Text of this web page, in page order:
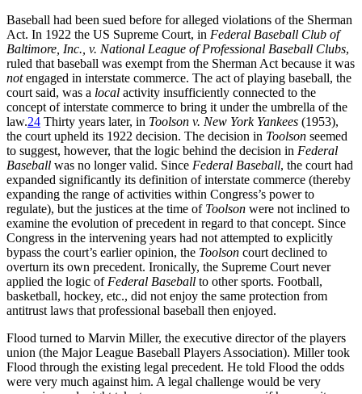
Baseball had been sued before for alleged violations of the Sherman
Act. In 1922 the US Supreme Court, in Federal Baseball Club of
Baltimore, Inc., v. National League of Professional Baseball Clubs,
ruled that baseball was exempt from the Sherman Act because it was
notengaged in interstate commerce. The act of playing baseball, the
court said, was a local activity insufficiently connected to the
concept of interstate commerce to bring it under the umbrella of the
law.24 Thirty years later, in Toolson v. New York Yankees (1953),
the court upheld its 1922 decision. The decision in Toolson seemed
to suggest, however, that the logic behind the decision in Federal
Baseball was no longer valid. Since Federal Baseball, the court had
expanded significantly its definition of interstate commerce (thereby
expanding the range of activities within Congress’s power to
regulate), but the justices at the time of Toolson were not inclined to
examine the evolution of precedent in regard to that concept. Since
Congress in the intervening years had not attempted to explicitly
bypass the court’s earlier opinion, the Toolson court declined to
overturn its own precedent. Ironically, the Supreme Court never
applied the logic of Federal Baseball to other sports. Football,
basketball, hockey, etc., did not enjoy the same protection from
antitrust laws that professional baseball then enjoyed.
Flood turned to Marvin Miller, the executive director of the players
union (the Major League Baseball Players Association). Miller took
Flood through the existing legal precedent. He told Flood the odds
were very much against him. A legal challenge would be very